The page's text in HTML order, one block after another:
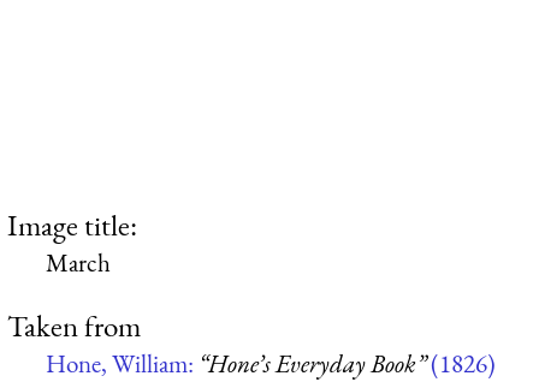
Image title:
March
Taken from
Hone, William: “Hone’s Everyday Book”(1826)